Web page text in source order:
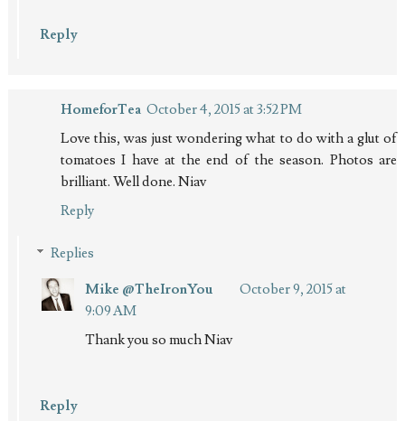
Reply
HomeforTea October 4, 2015 at 3:52 PM
Love this, was just wondering what to do with a glut of
tomatoes I have at the end of the season. Photos are
brilliant. Well done. Niav
Reply
Replies
Mike @TheIronYou
October 9, 2015 at
9:09 AM
Thank you so much Niav
Reply